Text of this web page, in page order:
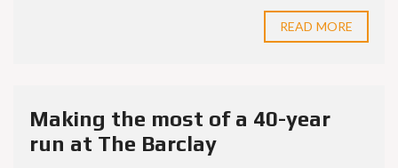
READ MORE
Making the most of a 40-year
run at The Barclay